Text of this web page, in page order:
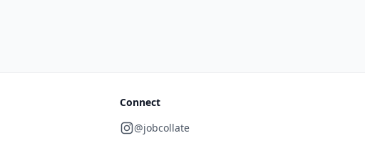
Connect
@jobcollate